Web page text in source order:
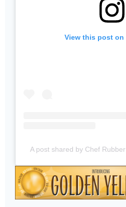
View this post on
A post shared by Chef